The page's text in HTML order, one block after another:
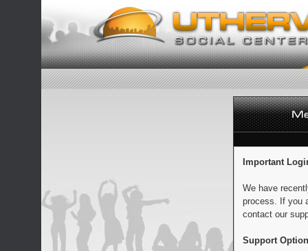
Important
We have
process. If you
contact our
Support